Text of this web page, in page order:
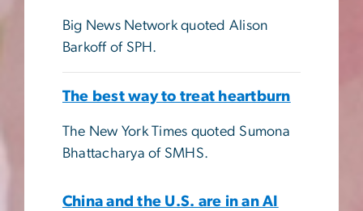
Big News Network quoted Alison
Barkoff of SPH.
The best way to treat heartburn
The New York Times quoted Sumona
Bhattacharya of SMHS.
China and the U.S. are in an AI